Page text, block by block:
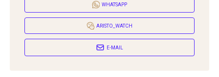
WHATSAPP
ARISTO_WATCH
E-MAIL